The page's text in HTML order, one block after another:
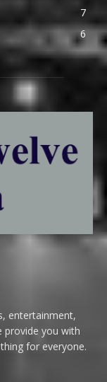
7
6
entertainment,
provide you with
for everyone.